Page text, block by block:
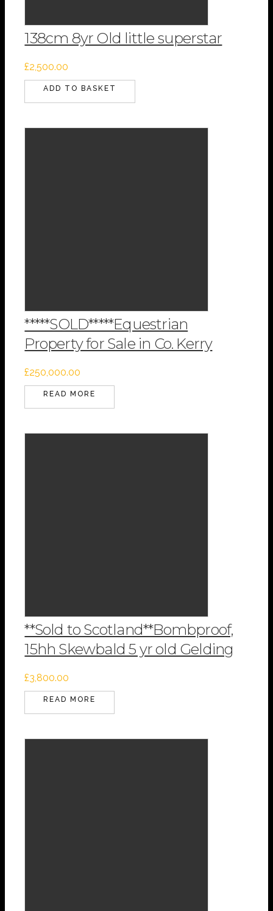
138cm 8yr Old little superstar
£2,500.00
ADD TO BASKET
*****SOLD*****Equestrian
Property for Sale in Co. Kerry
£250,000.00
READ MORE
**Sold to Scotland**Bombproof,
15hh Skewbald 5 yr old Gelding
£3,800.00
READ MORE